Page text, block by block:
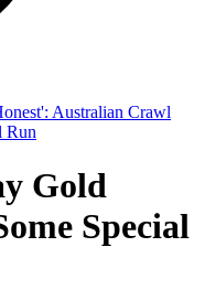
Gold
Special